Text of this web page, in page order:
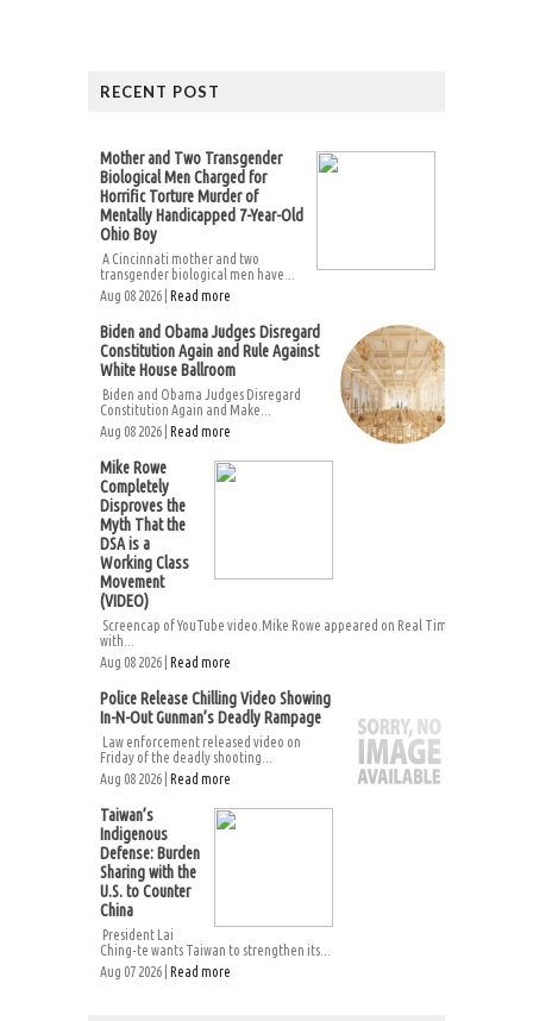
RECENT POST
Mother and Two Transgender
Biological Men Charged for
Horrific Torture Murder of
Mentally Handicapped 7-Year-Old
Ohio Boy
A Cincinnati mother and two
transgender biological men have...
Aug 08 2026 | Read more
Biden and Obama Judges Disregard
Constitution Again and Rule Against
White House Ballroom
Biden and Obama Judges Disregard
Constitution Again and Make...
Aug 08 2026 | Read more
Mike Rowe
Completely
Disproves the
Myth That the
DSA is a
Working Class
Movement
(VIDEO)
Screencap of YouTube video.Mike Rowe appeared on Real Time
with...
Aug 08 2026 | Read more
Police Release Chilling Video Showing
In-N-Out Gunman’s Deadly Rampage
Law enforcement released video on
Friday of the deadly shooting...
Aug 08 2026 | Read more
Taiwan’s
Indigenous
Defense: Burden
Sharing with the
U.S. to Counter
China
President Lai
Ching-te wants Taiwan to strengthen its...
Aug 07 2026 | Read more